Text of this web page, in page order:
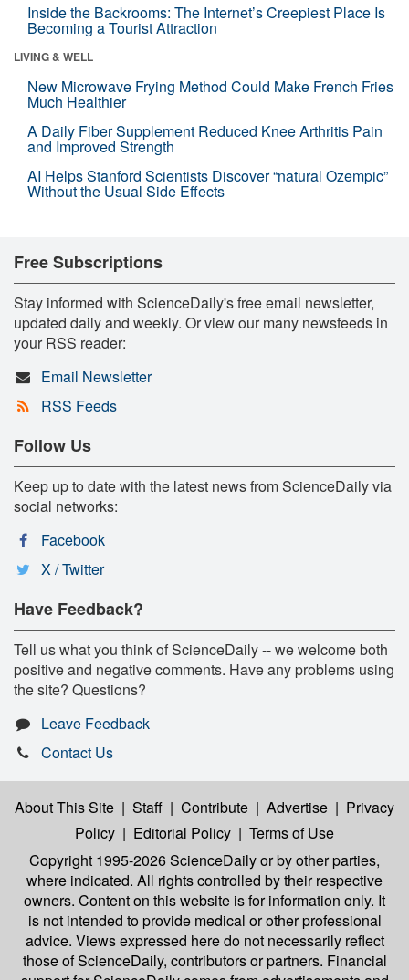
Inside the Backrooms: The Internet’s Creepiest Place Is
Becoming a Tourist Attraction
LIVING & WELL
New Microwave Frying Method Could Make French Fries
Much Healthier
A Daily Fiber Supplement Reduced Knee Arthritis Pain
and Improved Strength
AI Helps Stanford Scientists Discover “natural Ozempic”
Without the Usual Side Effects
Free Subscriptions
Stay informed with ScienceDaily's free email newsletter,
updated daily and weekly. Or view our many newsfeeds in
your RSS reader:
Email Newsletter
RSS Feeds
Follow Us
Keep up to date with the latest news from ScienceDaily via
social networks:
Facebook
X / Twitter
Have Feedback?
Tell us what you think of ScienceDaily -- we welcome both
positive and negative comments. Have any problems using
the site? Questions?
Leave Feedback
Contact Us
About This Site | Staff | Contribute | Advertise | Privacy
Policy | Editorial Policy | Terms of Use
Copyright 1995-2026 ScienceDailyor by other parties,
where indicated. All rights controlled by their respective
owners. Content on this website is for information only. It
is not intended to provide medical or other professional
advice. Views expressed here do not necessarily reflect
those of ScienceDaily, contributors or partners. Financial